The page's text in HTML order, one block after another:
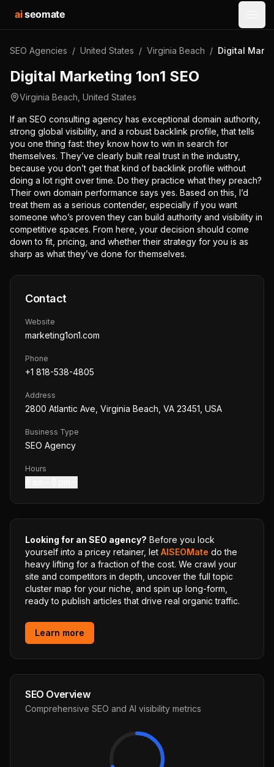
aiseomate
SEO Agencies / United States / Virginia Beach / Digital
Digital Marketing 1on1 SEO
Virginia Beach United States
If an SEO consulting agency has exceptional domain authority,
strong global visibility, and a robust backlink profile, that tells
you one thing fast: they know how to win in search for
themselves. They’ve clearly built real trust in the industry,
because you don’t get that kind of backlink profile without
doing a lot right over time. Do they practice what they preach?
Their own domain performance says yes. Based on this, I’d
treat them as a serious contender, especially if you want
someone who’s proven they can build authority and visibility in
competitive spaces. From here, your decision should come
down to fit, pricing, and whether their strategy for you is as
sharp as what they’ve done for themselves.
Contact
Website
marketing1on1.com
Phone
+1 818-538-4805
Address
2800 Atlantic Ave, Virginia Beach, VA 23451, USA
Business Type
SEO Agency
Hours
Looking for an SEO agency? Before you lock
yourself into a pricey retainer, let AISEOMate do the
heavy lifting for a fraction of the cost. We crawl your
site and competitors in depth, uncover the full topic
cluster map for your niche, and spin up long-form,
ready to publish articles that drive real organic traffic.
Learn more
SEO Overview
Comprehensive SEO and AI visibility metrics